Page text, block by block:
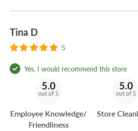
Tina D
5
Yes, I would recommend this store
5.0
out of 5
Employee Knowledge/
Friendliness
5.0
out of 5
Store